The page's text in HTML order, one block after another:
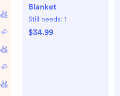
Blanket
Still needs: 1
$34.99